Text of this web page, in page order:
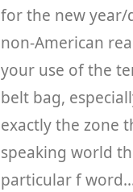
for the new year/
non-American
your use of the
belt bag,
exactly the zone
speaking world
particular f